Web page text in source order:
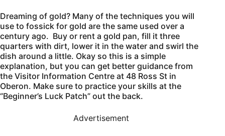
Dreaming of gold? Many of the techniques you will
use to fossick for gold are the same used over a
century ago. Buy or rent a gold pan, fill it three
quarters with dirt, lower it in the water and swirl the
dish around a little. Okay so this is a simple
explanation, but you can get better guidance from
the Visitor Information Centre at 48 Ross St in
Oberon. Make sure to practice your skills at the
‘’Beginner’s Luck Patch” out the back.
Advertisement